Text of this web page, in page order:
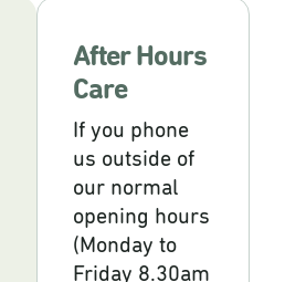
After Hours
Care
If you phone
us outside of
our normal
opening hours
(Monday to
Friday 8.30am